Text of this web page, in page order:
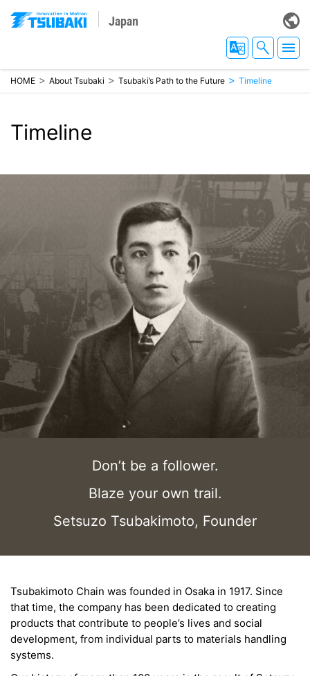
Japan
HOME About Tsubaki Tsubaki’s Path to the Future Timeline
Timeline
Don’t be a follower.
Blaze your own trail.
Setsuzo Tsubakimoto, Founder
Tsubakimoto Chain was founded in Osaka in 1917. Since
that time, the company has been dedicated to creating
products that contribute to people’s lives and social
development, from individual parts to materials handling
systems.